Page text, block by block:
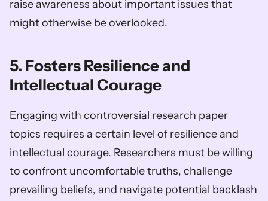
raise awareness about important issues that
might otherwise be overlooked.
5. Fosters Resilience and
Intellectual Courage
Engaging with controversial research paper
topics requires a certain level of resilience and
intellectual courage. Researchers must be willing
to confront uncomfortable truths, challenge
prevailing beliefs, and navigate potential backlash